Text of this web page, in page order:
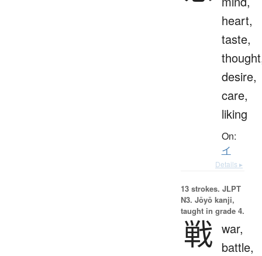
heart,
taste,
desire,
care,
liking
On:
イ
Details ▸
13 strokes. JLPT
N3. Jōyō kanji,
taught in grade 4.
戦 war,
battle,